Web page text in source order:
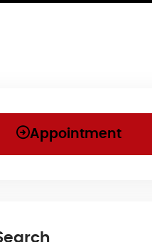
Appointment